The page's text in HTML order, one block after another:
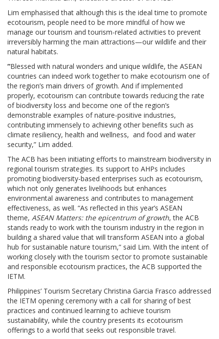
Lim emphasised that although this is the ideal time to promote
ecotourism, people need to be more mindful of how we
manage our tourism and tourism-related activities to prevent
irreversibly harming the main attractions—our wildlife and their
natural habitats.
“Blessed with natural wonders and unique wildlife, the ASEAN
countries can indeed work together to make ecotourism one of
the region’s main drivers of growth. And if implemented
properly, ecotourism can contribute towards reducing the rate
of biodiversity loss and become one of the region’s
demonstrable examples of nature-positive industries,
contributing immensely to achieving other benefits such as
climate resiliency, health and wellness, and food and water
security,” Lim added.
The ACB has been initiating efforts to mainstream biodiversity in
regional tourism strategies. Its support to AHPs includes
promoting biodiversity-based enterprises such as ecotourism,
which not only generates livelihoods but enhances
environmental awareness and contributes to management
effectiveness, as well. “As reflected in this year’s ASEAN
theme, ASEAN Matters: the epicentrum of growth, the ACB
stands ready to work with the tourism industry in the region in
building a shared value that will transform ASEAN into a global
hub for sustainable nature tourism,” said Lim. With the intent of
working closely with the tourism sector to promote sustainable
and responsible ecotourism practices, the ACB supported the
IETM.
Philippines’ Tourism Secretary Christina Garcia Frasco addressed
the IETM opening ceremony with a call for sharing of best
practices and continued learning to achieve tourism
sustainability, while the country presents its ecotourism
offerings to a world that seeks out responsible travel.